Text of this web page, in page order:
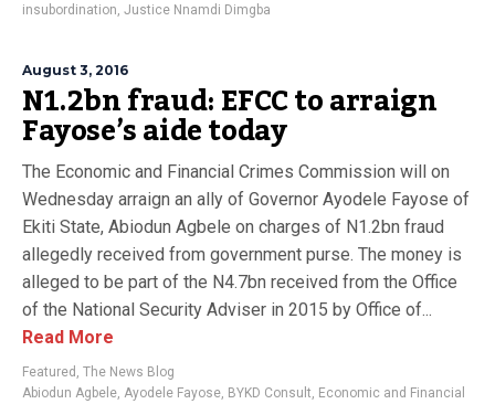
insubordination, Justice Nnamdi Dimgba
August 3, 2016
N1.2bn fraud: EFCC to arraign
Fayose’s aide today
The Economic and Financial Crimes Commission will on
Wednesday arraign an ally of Governor Ayodele Fayose of
Ekiti State, Abiodun Agbele on charges of N1.2bn fraud
allegedly received from government purse. The money is
alleged to be part of the N4.7bn received from the Office
of the National Security Adviser in 2015 by Office of...
Read More
Featured , The News Blog
Abiodun Agbele, Ayodele Fayose, BYKD Consult, Economic and Financial